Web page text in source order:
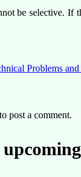
be selective. If
Problems
to post a comment.